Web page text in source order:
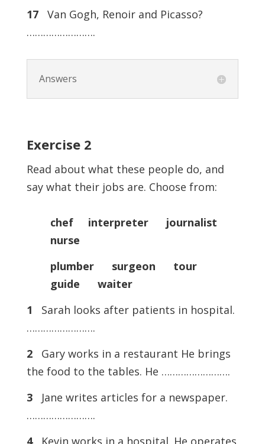
17Van Gogh, Renoir and Picasso?
…………………….
Answers
Exercise 2
Read about what these people do, and
say what their jobs are. Choose from:
chef interpreter journalist
nurse
plumber surgeon tour
guide waiter
1 Sarah looks after patients in hospital.
…………………….
2Gary works in a restaurant He brings
the food to the tables. He …………………….
3Jane writes articles for a newspaper.
…………………….
4Kevin works in a hospital. He operates